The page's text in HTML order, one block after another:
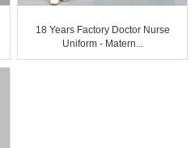
18 Years Factory Doctor Nurse
Uniform - Matern...